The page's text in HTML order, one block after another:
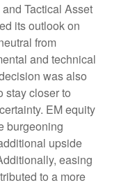
Tactical Asset
its outlook on
from
and technical
was also
stay closer to
EM equity
burgeoning
upside
easing
to a more